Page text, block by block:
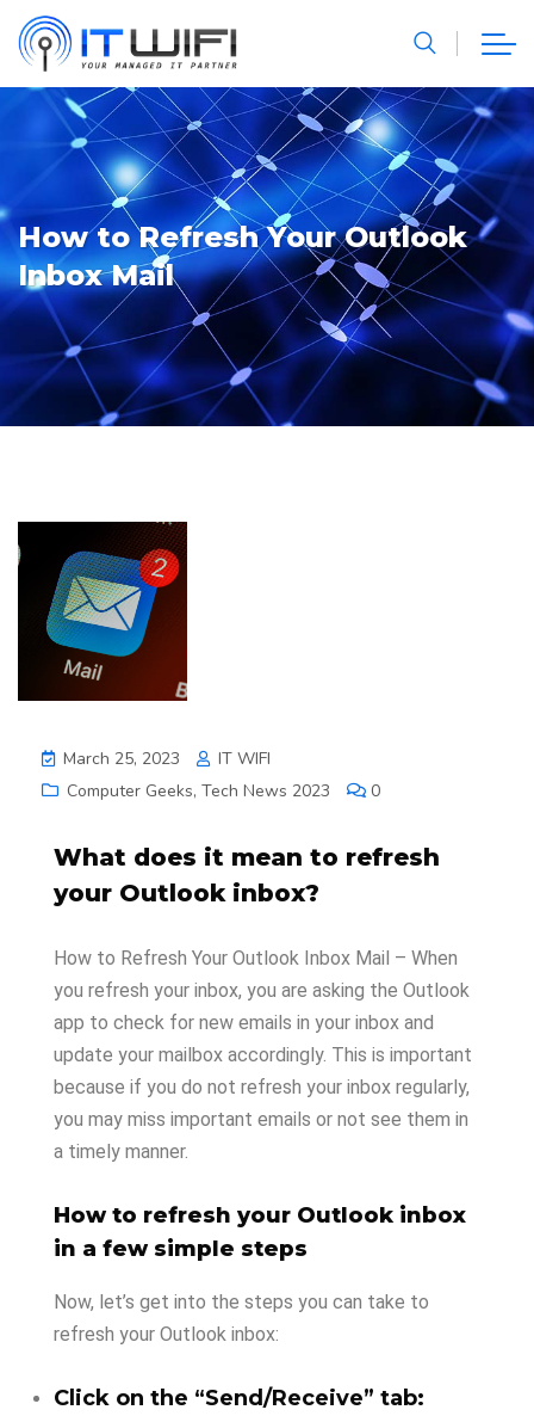
How to Refresh Your Outlook
Inbox Mail
March 25, 2023
IT WIFI
Computer Geeks, Tech News 2023 0
What does it mean to refresh
your Outlook inbox?
How to Refresh Your Outlook Inbox Mail – When
you refresh your inbox, you are asking the Outlook
app to check for new emails in your inbox and
update your mailbox accordingly. This is important
because if you do not refresh your inbox regularly,
you may miss important emails or not see them in
a timely manner.
How to refresh your Outlook inbox
in a few simple steps
Now, let’s get into the steps you can take to
refresh your Outlook inbox:
Click on the “Send/Receive” tab: